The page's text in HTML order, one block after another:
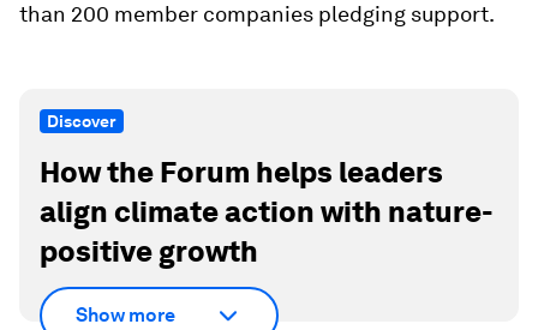
than 200 member companies pledging support.
Discover
How the Forum helps leaders
align climate action with nature-
positive growth
Show more